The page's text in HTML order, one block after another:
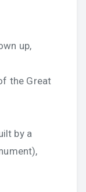
up,
the Great
by a